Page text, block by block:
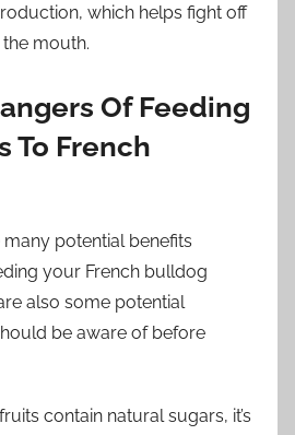
which helps fight off
mouth.
Of Feeding
To French
potential benefits
your French bulldog
also some potential
be aware of before
contain natural sugars, it’s